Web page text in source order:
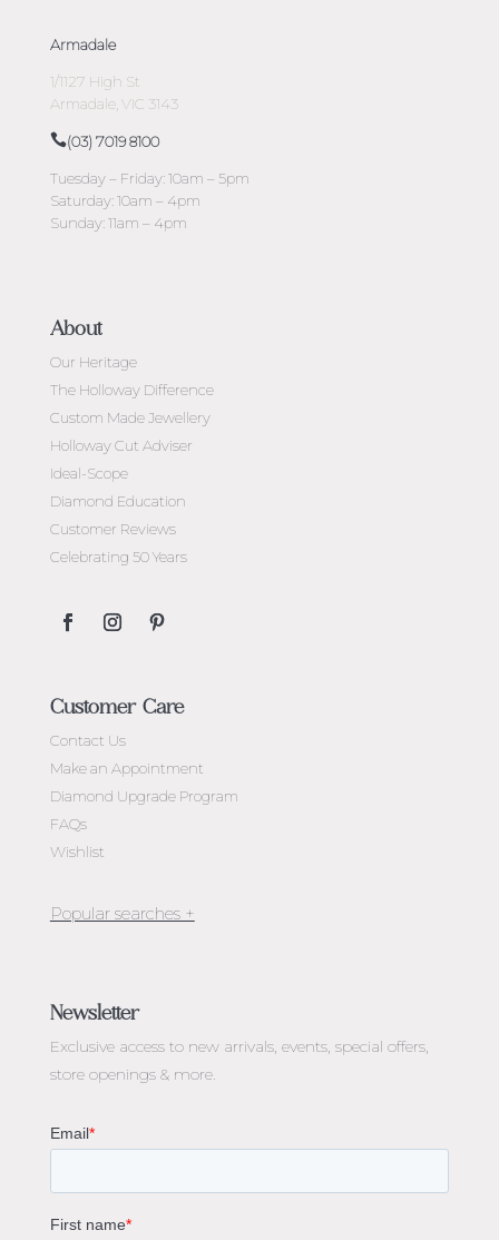
Armadale
1/1127 High St
Armadale, VIC 3143
(03) 7019 8100
Tuesday – Friday: 10am – 5pm
Saturday: 10am – 4pm
Sunday: 11am – 4pm
About
Our Heritage
The Holloway Difference
Custom Made Jewellery
Holloway Cut Adviser
Ideal-Scope
Diamond Education
Customer Reviews
Celebrating 50 Years
Customer Care
Contact Us
Make an Appointment
Diamond Upgrade Program
FAQs
Wishlist
Engagement Rings Melbourne
Emerald Cut Engagement Rings
Oval Diamond Engagement Rings
Cushion Cut Engagement Rings
Gemstone Engagement Rings Melbourne
Newsletter
Exclusive access to new arrivals, events, special offers,
store openings & more.